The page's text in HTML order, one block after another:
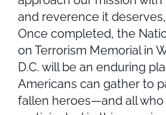
and reverence it
Once completed, the
on Terrorism Memorial in
D.C. will be an enduring
Americans can gather to
fallen heroes—and all who